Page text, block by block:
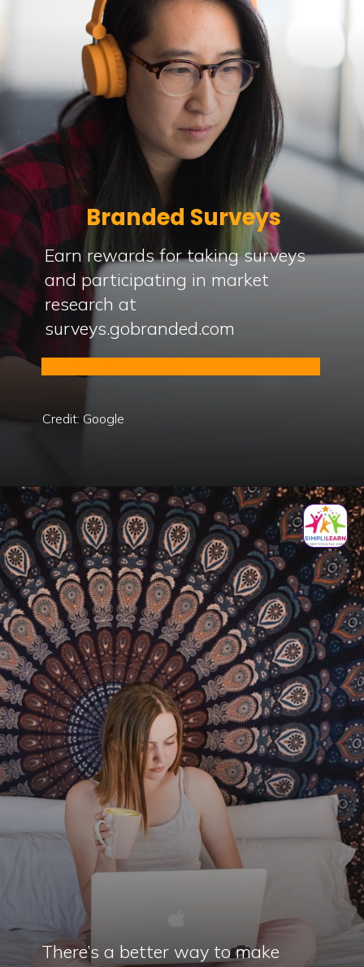
Branded Surveys
Earn rewards for taking surveys
and participating in market
research at
surveys.gobranded.com
Credit: Google
There’s a better way to make